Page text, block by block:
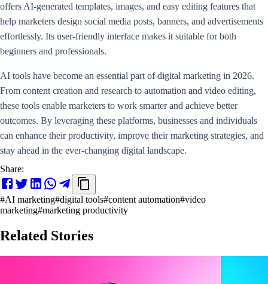
offers AI-generated templates, images, and easy editing features that
help marketers design social media posts, banners, and advertisements
effortlessly. Its user-friendly interface makes it suitable for both
beginners and professionals.
AI tools have become an essential part of digital marketing in 2026.
From content creation and research to automation and video editing,
these tools enable marketers to work smarter and achieve better
outcomes. By leveraging these platforms, businesses and individuals
can enhance their productivity, improve their marketing strategies, and
stay ahead in the ever-changing digital landscape.
Share:
#AI marketing#digital tools#content automation#video
marketing#marketing productivity
Related Stories